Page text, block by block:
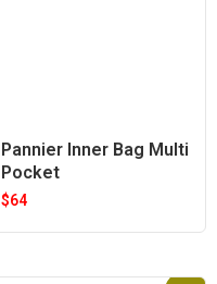
Pannier Inner Bag Multi
Pocket
$64